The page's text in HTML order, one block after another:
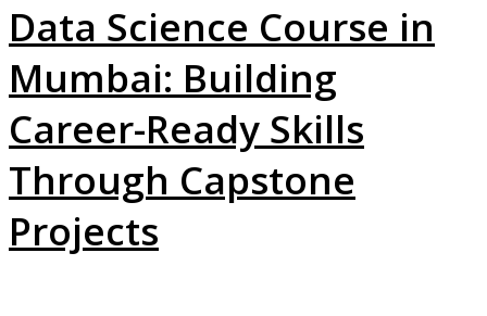
Data Science Course in
Mumbai: Building
Career-Ready Skills
Through Capstone
Projects